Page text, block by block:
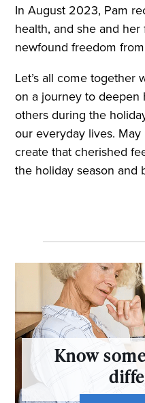
In August 2023, Pam
health, and she and
newfound freedom
Let’s all come together
on a journey to deepen
others during the
our everyday lives.
create that cherished
the holiday season and
Know